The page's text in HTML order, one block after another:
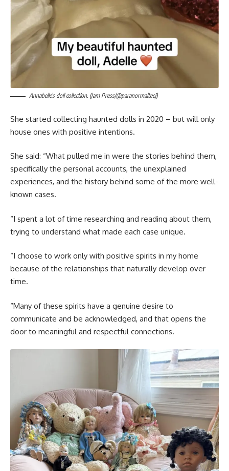
Annabelle’s doll collection. (Jam Press/@paranormalteej)
She started collecting haunted dolls in 2020 – but will only
house ones with positive intentions.
She said: “What pulled me in were the stories behind them,
specifically the personal accounts, the unexplained
experiences, and the history behind some of the more well-
known cases.
“I spent a lot of time researching and reading about them,
trying to understand what made each case unique.
“I choose to work only with positive spirits in my home
because of the relationships that naturally develop over
time.
“Many of these spirits have a genuine desire to
communicate and be acknowledged, and that opens the
door to meaningful and respectful connections.